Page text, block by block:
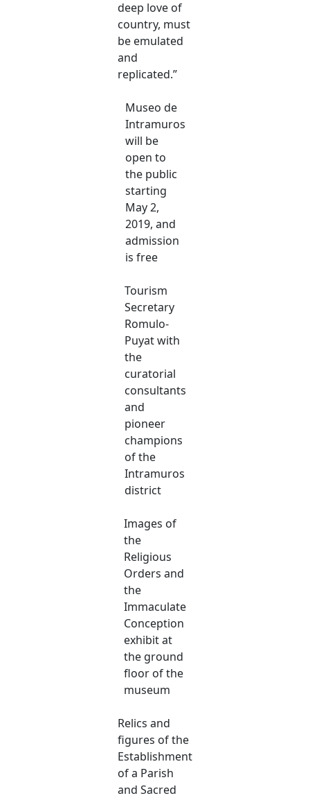
deep love of
country, must
be emulated
and
replicated.”
Museo de
Intramuros
will be
open to
the public
starting
May 2,
2019, and
admission
is free
Tourism
Secretary
Romulo-
Puyat with
the
curatorial
consultants
and
pioneer
champions
of the
Intramuros
district
Images of
the
Religious
Orders and
the
Immaculate
Conception
exhibit at
the ground
floor of the
museum
Relics and
figures of the
Establishment
of a Parish
and Sacred